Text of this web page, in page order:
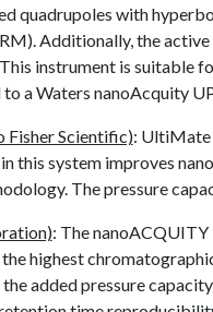
quadrupoles with
Additionally, the
instrument is suitable
a Waters nanoAcquity
Fisher Scientific): UltiMate
this system improves
The pressure
: The nanoACQUITY
highest
added pressure